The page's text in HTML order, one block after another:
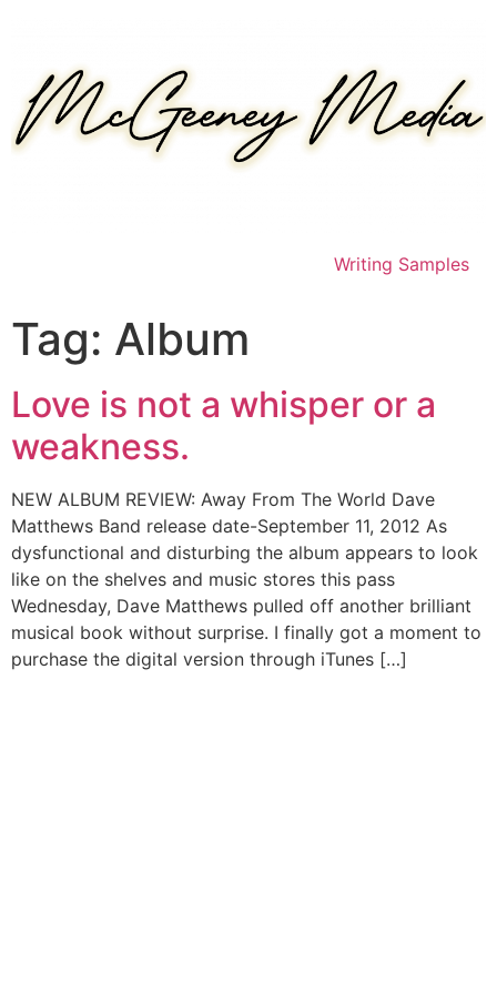
Writing Samples
Tag: Album
Love is not a whisper or a
weakness.
NEW ALBUM REVIEW: Away From The World Dave
Matthews Band release date-September 11, 2012 As
dysfunctional and disturbing the album appears to look
like on the shelves and music stores this pass
Wednesday, Dave Matthews pulled off another brilliant
musical book without surprise. I finally got a moment to
purchase the digital version through iTunes […]